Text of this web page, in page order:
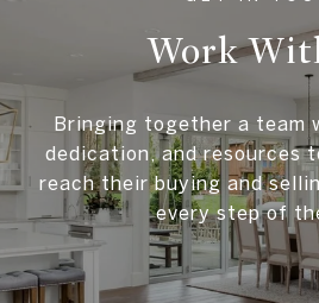
Work
Bringing together a team
dedication, and resources
reach their buying and
every step of